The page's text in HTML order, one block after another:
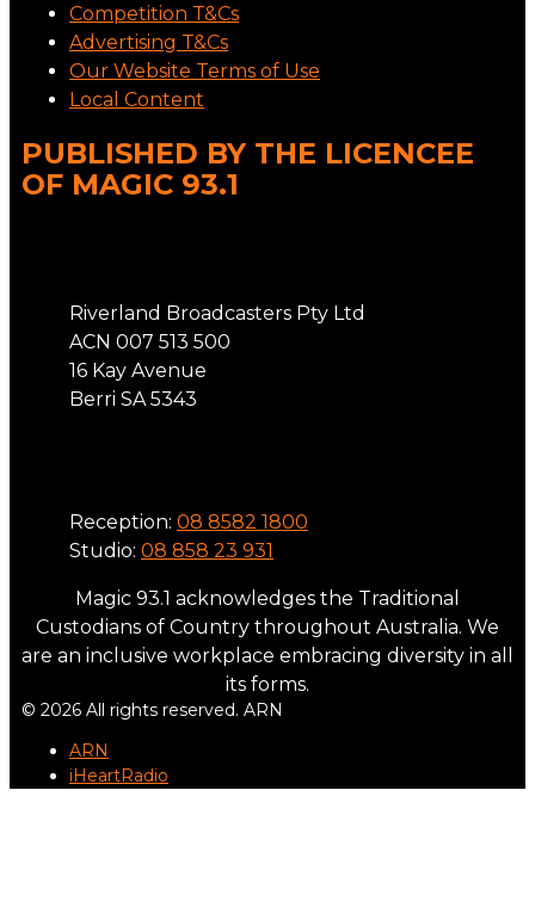
Competition T&Cs
Advertising T&Cs
Our Website Terms of Use
Local Content
PUBLISHED BY THE LICENCEE
OF MAGIC 93.1
Riverland Broadcasters Pty Ltd
ACN 007 513 500
16 Kay Avenue
Berri SA 5343
Reception: 08 8582 1800
Studio: 08 858 23 931
Magic 93.1 acknowledges the Traditional
Custodians of Country throughout Australia. We
are an inclusive workplace embracing diversity in all
its forms.
© 2026 All rights reserved. ARN
ARN
iHeartRadio